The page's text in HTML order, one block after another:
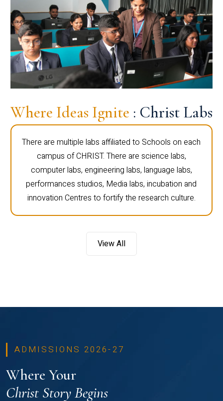
Where Ideas Ignite : Christ Labs
There are multiple labs affiliated to Schools on each
campus of CHRIST. There are science labs,
computer labs, engineering labs, language labs,
performances studios, Media labs, incubation and
innovation Centres to fortify the research culture.
View All
ADMISSIONS 2026-27
Where Your
Christ Story Begins